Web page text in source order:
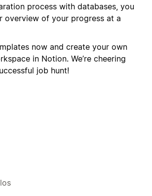
process with databases, you
overview of your progress at a
now and create your own
in Notion. We’re cheering
job hunt!